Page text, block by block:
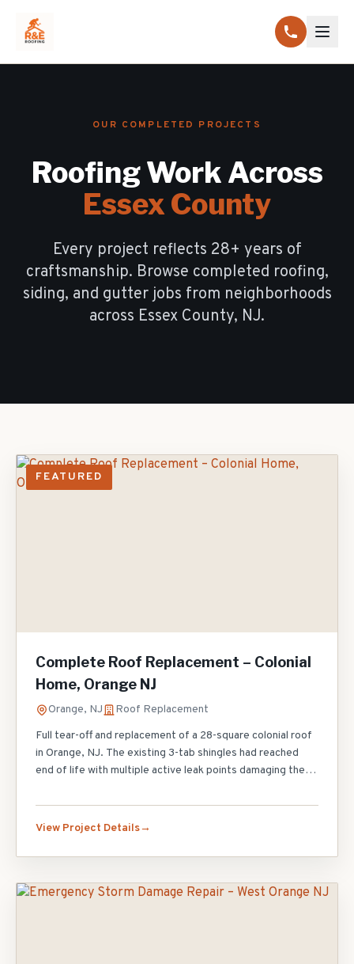
OUR COMPLETED PROJECTS
Roofing Work Across
Essex County
Every project reflects 28+ years of
craftsmanship. Browse completed roofing,
siding, and gutter jobs from neighborhoods
across Essex County, NJ.
FEATURED
Complete Roof Replacement – Colonial
Home, Orange NJ
Orange, NJ
Roof Replacement
Full tear-off and replacement of a 28-square colonial roof
in Orange, NJ. The existing 3-tab shingles had reached
end of life with multiple active leak points damaging the
12 sheets of damaged decking, installed ice and water
shield at all eaves and valleys, and finished with GAF
homeowner also upgraded to a continuous ridge vent
in 3 days with zero interior disruption.
View Project Details